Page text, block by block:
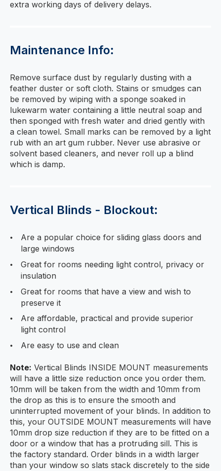
extra working days of delivery delays.
Maintenance Info:
Remove surface dust by regularly dusting with a
feather duster or soft cloth. Stains or smudges can
be removed by wiping with a sponge soaked in
lukewarm water containing a little neutral soap and
then sponged with fresh water and dried gently with
a clean towel. Small marks can be removed by a light
rub with an art gum rubber. Never use abrasive or
solvent based cleaners, and never roll up a blind
which is damp.
Vertical Blinds - Blockout:
Are a popular choice for sliding glass doors and
large windows
Great for rooms needing light control, privacy or
insulation
Great for rooms that have a view and wish to
preserve it
Are affordable, practical and provide superior
light control
Are easy to use and clean
Note: Vertical Blinds INSIDE MOUNT measurements
will have a little size reduction once you order them.
10mm will be taken from the width and 10mm from
the drop as this is to ensure the smooth and
uninterrupted movement of your blinds. In addition to
this, your OUTSIDE MOUNT measurements will have
10mm drop size reduction if they are to be fitted on a
door or a window that has a protruding sill. This is
the factory standard. Order blinds in a width larger
than your window so slats stack discretely to the side